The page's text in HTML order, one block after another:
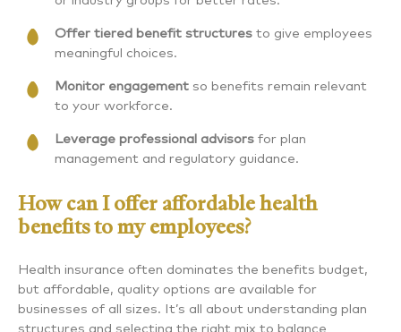
Offer tiered benefit structures to give employees
meaningful choices.
Monitor engagement so benefits remain relevant
to your workforce.
Leverage professional advisors for plan
management and regulatory guidance.
How can I offer affordable health
benefits to my employees?
Health insurance often dominates the benefits budget,
but affordable, quality options are available for
businesses of all sizes. It’s all about understanding plan
structures and selecting the right mix to balance